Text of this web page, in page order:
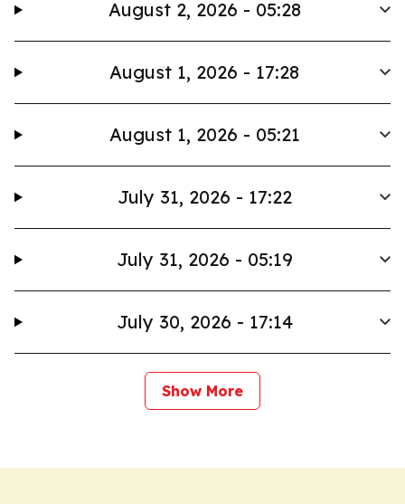
August 2, 2026 - 05:28
August 1, 2026 - 17:28
August 1, 2026 - 05:21
July 31, 2026 - 17:22
July 31, 2026 - 05:19
July 30, 2026 - 17:14
Show More